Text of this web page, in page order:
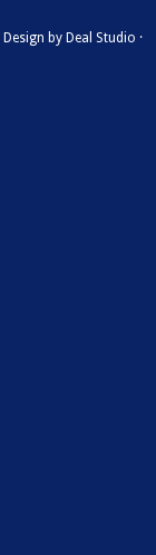
by Deal Studio ·